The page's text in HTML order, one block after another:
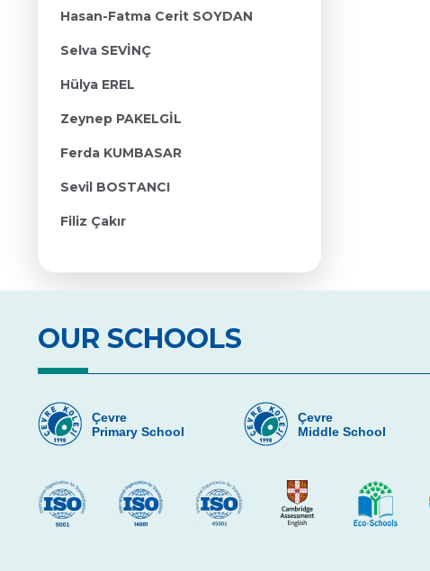
Hasan-Fatma Cerit SOYDAN
Selva SEVİNÇ
Hülya EREL
Zeynep PAKELGİL
Ferda KUMBASAR
Sevil BOSTANCI
Filiz Çakır
OUR SCHOOLS
Çevre
Primary School
Çevre
Middle School